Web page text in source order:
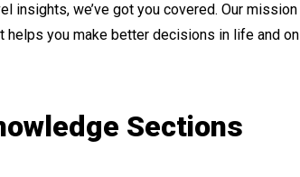
insights, we’ve got you covered. Our mission
you make better decisions in life and on
Sections